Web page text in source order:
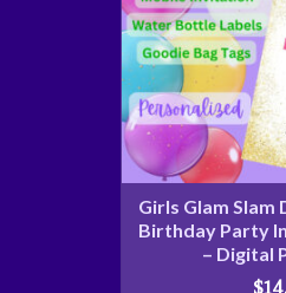
Girls Glam Slam
Birthday Party
– Digital
$